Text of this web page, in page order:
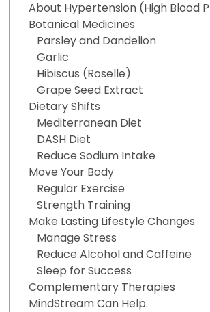
About Hypertension (High Blood
Botanical Medicines
Parsley and Dandelion
Garlic
Hibiscus (Roselle)
Grape Seed Extract
Dietary Shifts
Mediterranean Diet
DASH Diet
Reduce Sodium Intake
Move Your Body
Regular Exercise
Strength Training
Make Lasting Lifestyle Changes
Manage Stress
Reduce Alcohol and Caffeine
Sleep for Success
Complementary Therapies
MindStream Can Help.